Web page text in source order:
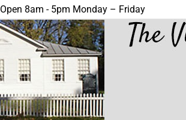
Open 8am - 5pm Monday – Friday